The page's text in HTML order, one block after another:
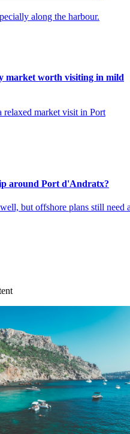
along the harbour.
market worth visiting in mild
relaxed market visit in Port
around Port d'Andratx?
but offshore plans still need